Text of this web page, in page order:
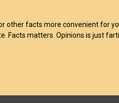
other facts more convenient for
Facts matters. Opinions is just